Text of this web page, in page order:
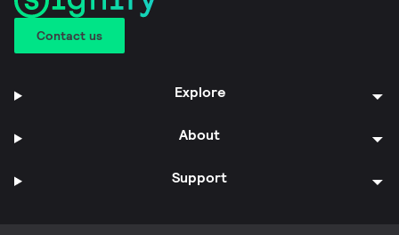
Contact us
Explore
About
Support